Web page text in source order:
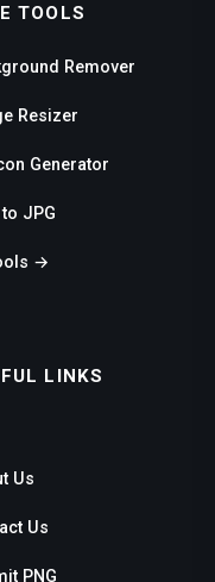
TOOLS
Remover
Resizer
Generator
to JPG
→
LINKS
Us
Us
PNG